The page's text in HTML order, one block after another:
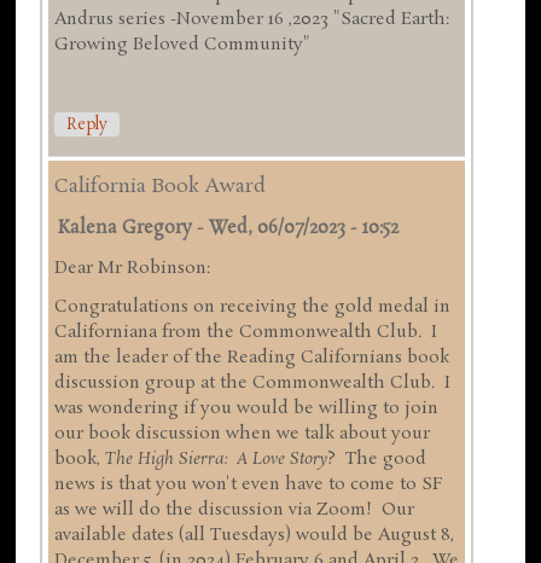
Andrus series -November 16 ,2023 "Sacred Earth:
Growing Beloved Community"
Reply
California Book Award
Kalena Gregory -Wed, 06/07/2023 - 10:52
Dear Mr Robinson:
Congratulations on receiving the gold medal in
Californiana from the Commonwealth Club. I
am the leader of the Reading Californians book
discussion group at the Commonwealth Club. I
was wondering if you would be willing to join
our book discussion when we talk about your
book,The High Sierra: A Love Story? The good
news is that you won't even have to come to SF
as we will do the discussion via Zoom! Our
available dates (all Tuesdays) would be August 8,